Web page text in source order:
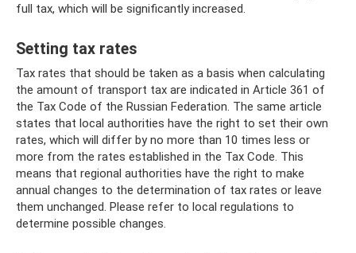
full tax, which will be significantly increased.
Setting tax rates
Tax rates that should be taken as a basis when calculating
the amount of transport tax are indicated in Article 361 of
the Tax Code of the Russian Federation. The same article
states that local authorities have the right to set their own
rates, which will differ by no more than 10 times less or
more from the rates established in the Tax Code. This
means that regional authorities have the right to make
annual changes to the determination of tax rates or leave
them unchanged. Please refer to local regulations to
determine possible changes.